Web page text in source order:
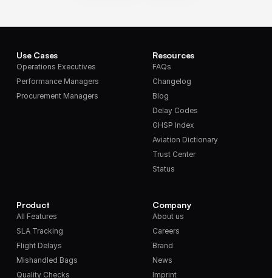
Use Cases
Operations Executives
Performance Managers
Procurement Managers
Product
All Features
SLA Tracking
Flight Delays
Mishandled Bags
Quality Checks
Resources
FAQs
Changelog
Blog
Delay Codes
GHSP Index
Aviation Dictionary
Trust Center
Status
Company
About us
Careers
Brand
News
Imprint